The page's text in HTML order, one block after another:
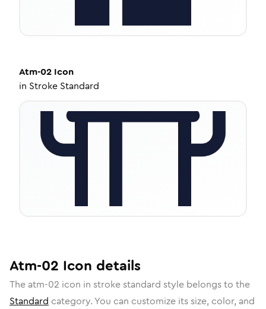
Atm-02 Icon
in Stroke Standard
Atm-02 Icon details
The atm-02 icon in stroke standard style belongs to the
Standard category. You can customize its size, color, and